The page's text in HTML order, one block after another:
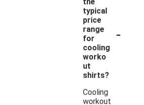
typical
price
range
for
cooling
worko
ut
shirts?
-
Cooling
workout